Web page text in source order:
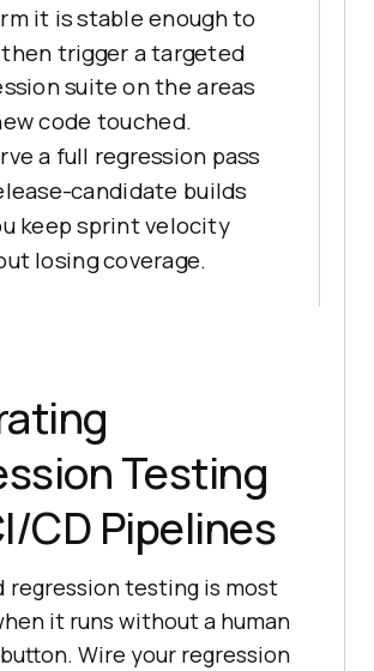
it is stable enough to
trigger a targeted
suite on the areas
code touched.
a full regression pass
candidate builds
keep sprint velocity
losing coverage.
Testing
CD Pipelines
regression testing is most
it runs without a human
Wire your regression